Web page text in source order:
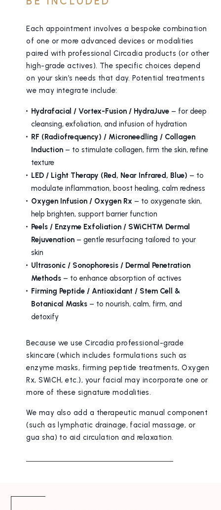
Each appointment involves a bespoke combination
of one or more advanced devices or modalities
paired with professional Circadia products (or other
high-grade actives). The specific choices depend
on your skin’s needs that day. Potential treatments
we may integrate include:
Hydrafacial / Vortex-Fusion / HydraJuve – for deep
cleansing, exfoliation, and infusion of hydration
RF (Radiofrequency) / Microneedling / Collagen
Induction – to stimulate collagen, firm the skin, refine
texture
LED / Light Therapy (Red, Near Infrared, Blue) – to
modulate inflammation, boost healing, calm redness
Oxygen Infusion / Oxygen Rx – to oxygenate skin,
help brighten, support barrier function
Peels / Enzyme Exfoliation / SWiCH™ Dermal
Rejuvenation – gentle resurfacing tailored to your
skin
Ultrasonic / Sonophoresis / Dermal Penetration
Methods – to enhance absorption of actives
Firming Peptide / Antioxidant / Stem Cell &
Botanical Masks – to nourish, calm, firm, and
detoxify
Because we use Circadia professional-grade
skincare (which includes formulations such as
enzyme masks, firming peptide treatments, Oxygen
Rx, SWiCH, etc.), your facial may incorporate one or
more of these signature modalities.
We may also add a therapeutic manual component
(such as lymphatic drainage, facial massage, or
gua sha) to aid circulation and relaxation.